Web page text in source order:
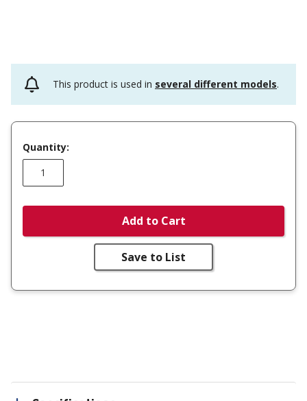
This product is used in several different models.
Quantity:
Add to Cart
Save to List